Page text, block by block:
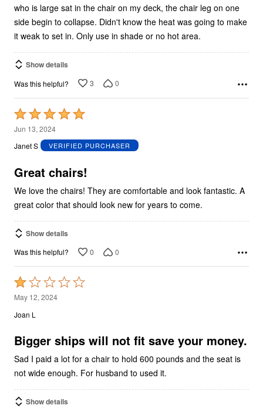
who is large sat in the chair on my deck, the chair leg on one
side begin to collapse. Didn't know the heat was going to make
it weak to set in. Only use in shade or no hot area.
Show details
Was this helpful? 3 0
Rated
5
out
5
Jun 13, 2024
Janet S
VERIFIED PURCHASER
Great chairs!
We love the chairs! They are comfortable and look fantastic. A
great color that should look new for years to come.
Show details
Was this helpful? 0 0
Rated
1
out
5
May 12, 2024
Joan L
Bigger ships will not fit save your money.
Sad I paid a lot for a chair to hold 600 pounds and the seat is
not wide enough. For husband to used it.
Show details